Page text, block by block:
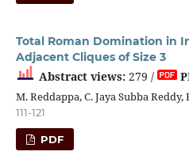
Total Roman Domination in
Adjacent Cliques of Size 3
Abstract views:279 /
M. Reddappa, C. Jaya Subba
111-121
PDF